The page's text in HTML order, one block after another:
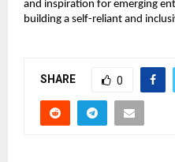
and inspiration for emerging
building a self-reliant and
SHARE 0